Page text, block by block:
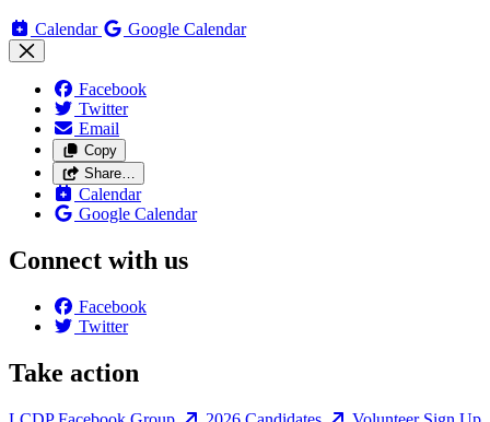
Calendar Google Calendar
Facebook
Twitter
Email
Copy
Share…
Calendar
Google Calendar
Connect with us
Facebook
Twitter
Take action